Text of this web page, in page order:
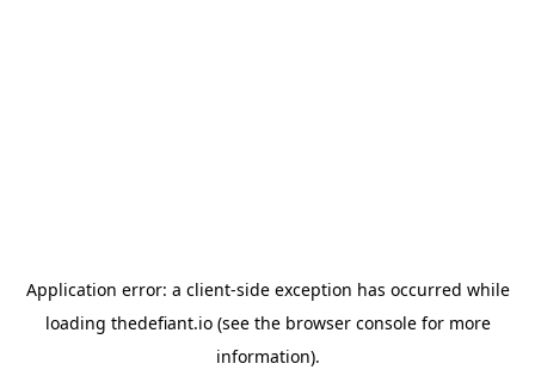
Application error: a client-side exception has occurred while
loading thedefiant.io(see the browser consolefor more
information).